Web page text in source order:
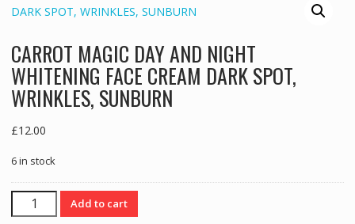
CARROT MAGIC DAY AND NIGHT
WHITENING FACE CREAM DARK SPOT,
WRINKLES, SUNBURN
£12.00
6 in stock
CARROT
MAGIC
Add to cart